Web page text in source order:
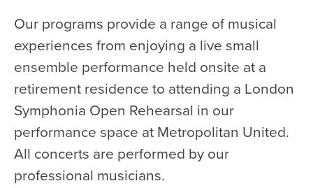
Met United Renovation
Health & Safety
Code of Conduct
Work With Us
e-Newsletter Signup
Education
School Programs
Our programs provide a range of musical
experiences from enjoying a live small
ensemble performance held onsite at a
retirement residence to attending a London
Symphonia Open Rehearsal in our
performance space at Metropolitan United.
All concerts are performed by our
professional musicians.